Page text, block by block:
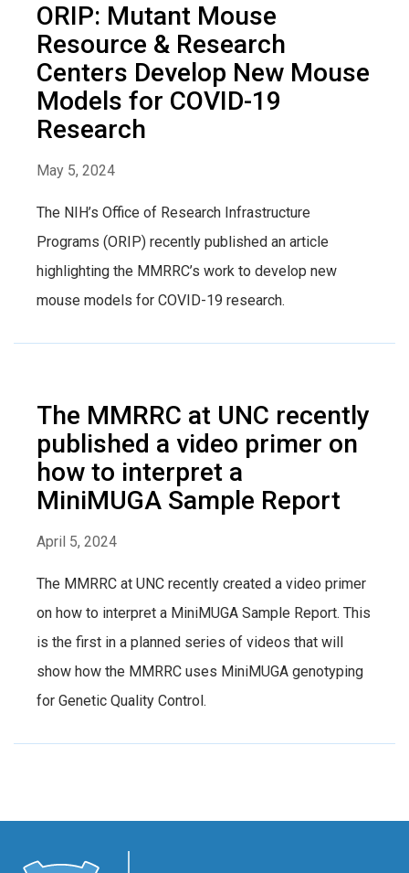
ORIP: Mutant Mouse
Resource & Research
Centers Develop New Mouse
Models for COVID-19
Research
May 5, 2024
The NIH’s Office of Research Infrastructure
Programs (ORIP) recently published an article
highlighting the MMRRC’s work to develop new
mouse models for COVID-19 research.
The MMRRC at UNC recently
published a video primer on
how to interpret a
MiniMUGA Sample Report
April 5, 2024
The MMRRC at UNC recently created a video primer
on how to interpret a MiniMUGA Sample Report. This
is the first in a planned series of videos that will
show how the MMRRC uses MiniMUGA genotyping
for Genetic Quality Control.